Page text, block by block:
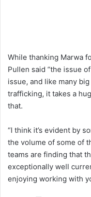
While thanking Marwa
Pullen said “the issue
issue, and like many
trafficking, it takes a
that.
“I think it’s evident by
the volume of some of
teams are finding that
exceptionally well
enjoying working with